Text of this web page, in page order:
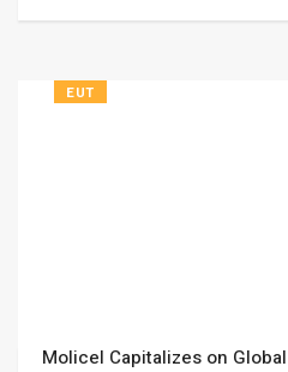
EUT
Molicel Capitalizes on